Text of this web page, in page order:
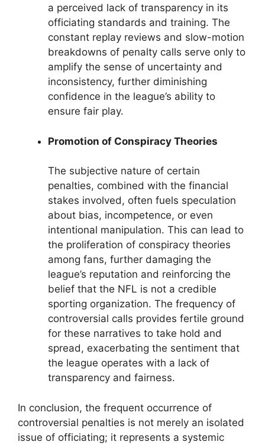
a perceived lack of transparency in its
officiating standards and training. The
constant replay reviews and slow-motion
breakdowns of penalty calls serve only to
amplify the sense of uncertainty and
inconsistency, further diminishing
confidence in the league’s ability to
ensure fair play.
Promotion of Conspiracy Theories
The subjective nature of certain
penalties, combined with the financial
stakes involved, often fuels speculation
about bias, incompetence, or even
intentional manipulation. This can lead to
the proliferation of conspiracy theories
among fans, further damaging the
league’s reputation and reinforcing the
belief that the NFL is not a credible
sporting organization. The frequency of
controversial calls provides fertile ground
for these narratives to take hold and
spread, exacerbating the sentiment that
the league operates with a lack of
transparency and fairness.
In conclusion, the frequent occurrence of
controversial penalties is not merely an isolated
issue of officiating; it represents a systemic